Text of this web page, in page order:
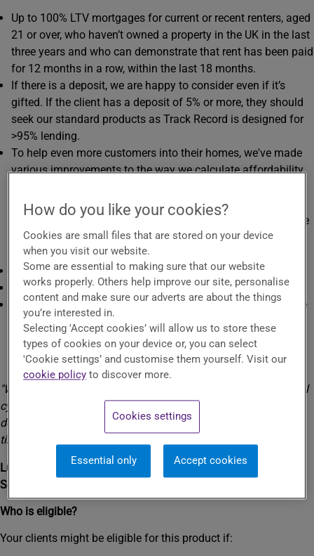
Up to 100% LTV mortgages for current or recent renters, aged
21 or over, who haven’t owned a property in the UK in the last
three years and who can demonstrate that rent has been paid
for 12 months in a row, within the last 18 months.
If there is a deposit, we are happy to consider even if it’s
gifted. If the client has a deposit of 5% or more, they should
seek our standard products as Track Record is designed for
>95% lending.
To help even more customers into their homes, we've made
various improvements to the way we calculate affordability
property ladder. This means, in some circumstances, we will
offer loans which have monthly payments up to 150% of the
client’s monthly rental payment (calculated as a mean
average over the last six months).
Max term 40 years.
Max LTI 4.49.
Available with a delayed start feature, giving your clients the
option of no mortgage repayments due for up to the first
three months (one, two, or three months - depending on the
product chosen) after completion. Interest will accrue from
day one.
"We launched Track Record to help people trapped in the rental
cycle have a home of their own. This is just one thing we're
doing to make homeownership achievable for even more first-
time buyers."
Lucy Lewis
Senior National Accounts Lead
Who is eligible?
Your clients might be eligible for this product if:
How do you like your cookies?
Cookies are small files that are stored on your device
when you visit our website.
Some are essential to making sure that our website
works properly. Others help improve our site, personalise
content and make sure our adverts are about the things
you’re interested in.
Selecting 'Accept cookies’ will allow us to store these
types of cookies on your device or, you can select
'Cookie settings’ and customise them yourself. Visit our
cookie policy to discover more.
Cookies settings
Essential only Accept cookies